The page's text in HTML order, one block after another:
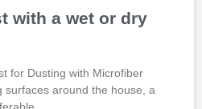
with a wet or dry
for Dusting with Microfiber
surfaces around the house, a